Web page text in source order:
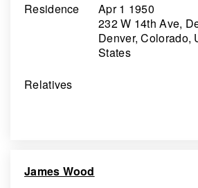
Residence
Apr 1 1950
232 W 14th Ave,
Denver, Colorado,
States
Relatives
James Wood